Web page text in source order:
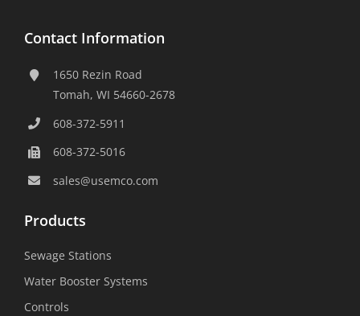
Contact Information
1650 Rezin Road
Tomah, WI 54660-2678
608-372-5911
608-372-5016
sales@usemco.com
Products
Sewage Stations
Water Booster Systems
Controls